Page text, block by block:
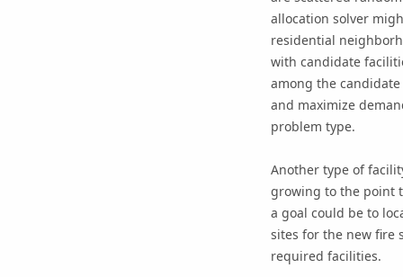
allocation solver
residential
with candidate
among the
and maximize
problem type.
Another type of
growing to the point
a goal could be to
sites for the new fire
required facilities.